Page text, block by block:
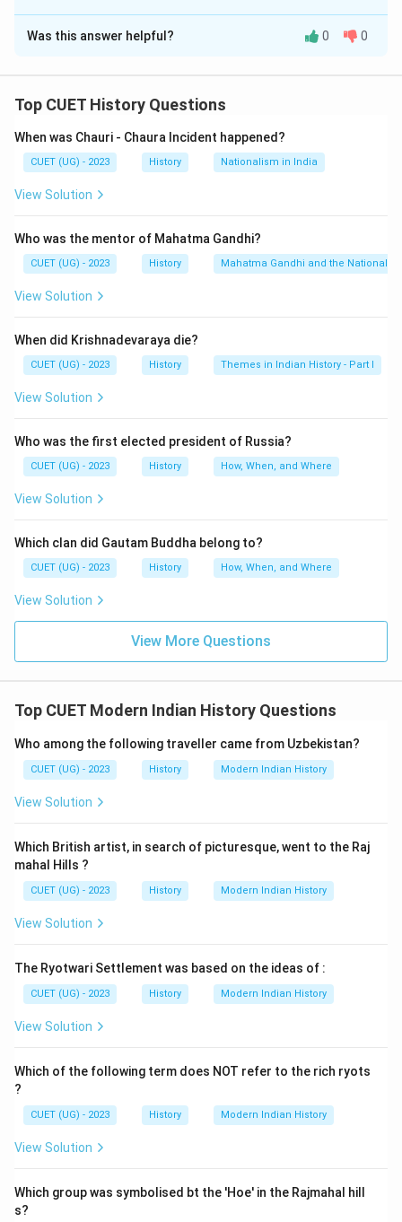
The Correct Option isD
Solution and Explanation
(III).
Download Solution in PDF
Was this answer helpful? 0 0
Top CUET History Questions
When was Chauri - Chaura Incident happened?
CUET (UG) - 2023 History Nationalism in India
View Solution
Who was the mentor of Mahatma Gandhi?
CUET (UG) - 2023 History Mahatma Gandhi and the Nationalist
View Solution
When did Krishnadevaraya die?
CUET (UG) - 2023 History Themes in Indian History - Part I
View Solution
Who was the first elected president of Russia?
CUET (UG) - 2023 History How, When, and Where
View Solution
Which clan did Gautam Buddha belong to?
CUET (UG) - 2023 History How, When, and Where
View Solution
View More Questions
Top CUET Modern Indian History Questions
Who among the following traveller came from Uzbekistan?
CUET (UG) - 2023 History Modern Indian History
View Solution
Which British artist, in search of picturesque, went to the Raj
mahal Hills ?
CUET (UG) - 2023 History Modern Indian History
View Solution
The Ryotwari Settlement was based on the ideas of :
CUET (UG) - 2023 History Modern Indian History
View Solution
Which of the following term does NOT refer to the rich ryots
?
CUET (UG) - 2023 History Modern Indian History
View Solution
Which group was symbolised bt the 'Hoe' in the Rajmahal hill
s?